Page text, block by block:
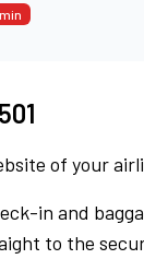
of your
in and
to the